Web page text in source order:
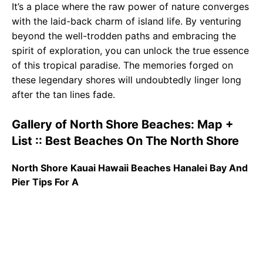
It’s a place where the raw power of nature converges
with the laid-back charm of island life. By venturing
beyond the well-trodden paths and embracing the
spirit of exploration, you can unlock the true essence
of this tropical paradise. The memories forged on
these legendary shores will undoubtedly linger long
after the tan lines fade.
Gallery of North Shore Beaches: Map +
List :: Best Beaches On The North Shore
North Shore Kauai Hawaii Beaches Hanalei Bay And
Pier Tips For A